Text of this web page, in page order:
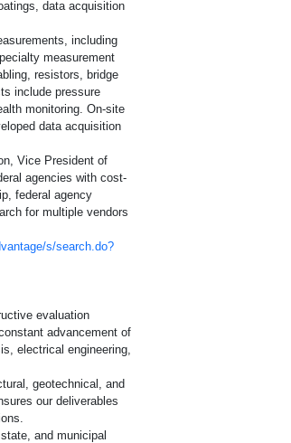
data acquisition
including
measurement
resistors, bridge
include pressure
monitoring. On-site
data acquisition
Vice President of
agencies with cost-
federal agency
for multiple vendors
s/search.do?
evaluation
advancement of
electrical engineering,
geotechnical, and
our deliverables
and municipal